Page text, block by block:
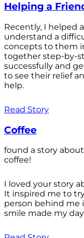
Helping a
Recently, I helped
understand a
concepts to them
together step-by-
successfully and
to see their relief
help.
Read Story
Coffee
found a story
coffee!
I loved your story
It inspired me to
person behind me
smile made my